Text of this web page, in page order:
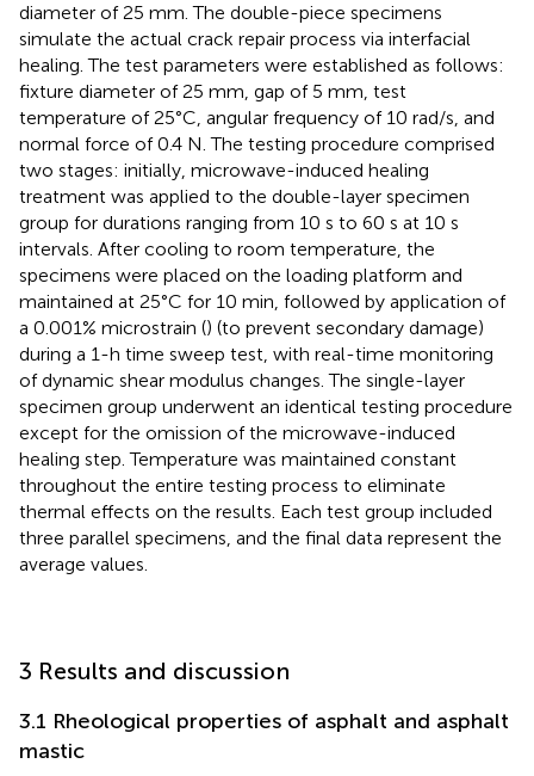
diameter of 25 mm. The double-piece specimens
simulate the actual crack repair process via interfacial
healing. The test parameters were established as follows:
fixture diameter of 25 mm, gap of 5 mm, test
temperature of 25°C, angular frequency of 10 rad/s, and
normal force of 0.4 N. The testing procedure comprised
two stages: initially, microwave-induced healing
treatment was applied to the double-layer specimen
group for durations ranging from 10 s to 60 s at 10 s
intervals. After cooling to room temperature, the
specimens were placed on the loading platform and
maintained at 25°C for 10 min, followed by application of
a 0.001% microstrain () (to prevent secondary damage)
during a 1-h time sweep test, with real-time monitoring
of dynamic shear modulus changes. The single-layer
specimen group underwent an identical testing procedure
except for the omission of the microwave-induced
healing step. Temperature was maintained constant
throughout the entire testing process to eliminate
thermal effects on the results. Each test group included
three parallel specimens, and the final data represent the
average values.
3 Results and discussion
3.1 Rheological properties of asphalt and asphalt
mastic